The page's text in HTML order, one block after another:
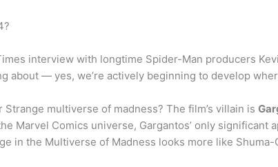
interview with longtime Spider-Man producers
about — yes, we’re actively beginning to develop
multiverse of madness? The film’s villain is
Marvel Comics universe, Gargantos’ only
in the Multiverse of Madness looks more like Shuma-